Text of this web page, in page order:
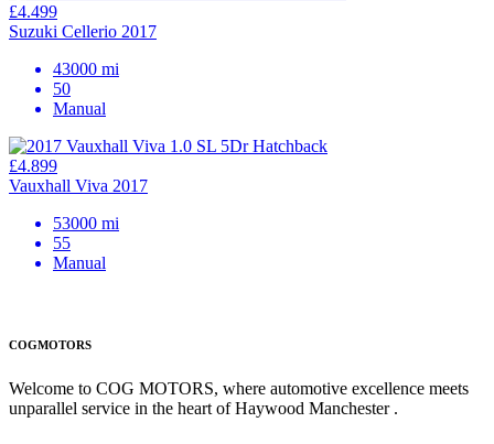
£4.499
Suzuki Cellerio 2017
43000 mi
50
Manual
£4.899
Vauxhall Viva 2017
53000 mi
55
Manual
COGMOTORS
Welcome to COG MOTORS, where automotive excellence meets
unparallel service in the heart of Haywood Manchester .